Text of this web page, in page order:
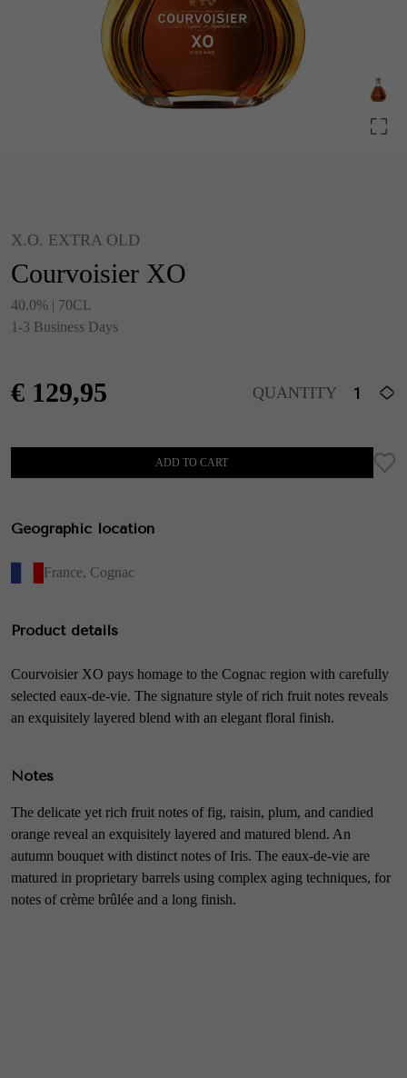
X.O. EXTRA OLD
Courvoisier XO
40.0% | 70CL
1-3 Business Days
€ 129,95 QUANTITY
ADD TO CART
Geographic location
France, Cognac
Product details
Courvoisier XO pays homage to the Cognac region with carefully
selected eaux-de-vie. The signature style of rich fruit notes reveals
an exquisitely layered blend with an elegant floral finish.
Notes
The delicate yet rich fruit notes of fig, raisin, plum, and candied
orange reveal an exquisitely layered and matured blend. An
autumn bouquet with distinct notes of Iris. The eaux-de-vie are
matured in proprietary barrels using complex aging techniques, for
notes of crème brûlée and a long finish.